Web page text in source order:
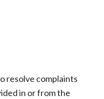
resolve complaints
in or from the